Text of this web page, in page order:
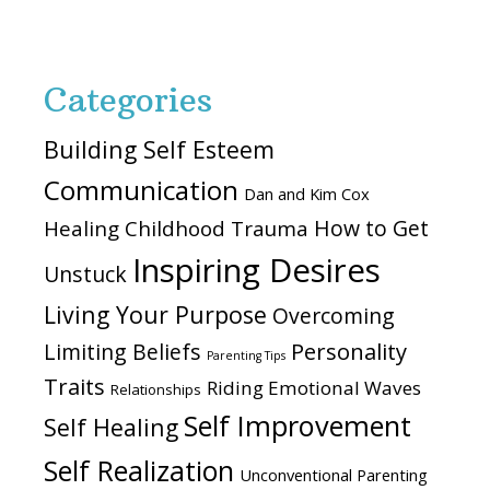
Categories
Building Self Esteem
Communication Dan and Kim Cox
Healing Childhood Trauma How to Get
Unstuck Inspiring Desires
Living Your Purpose Overcoming
Limiting Beliefs Parenting Tips Personality
Traits Relationships Riding Emotional Waves
Self Healing Self Improvement
Self Realization Unconventional Parenting